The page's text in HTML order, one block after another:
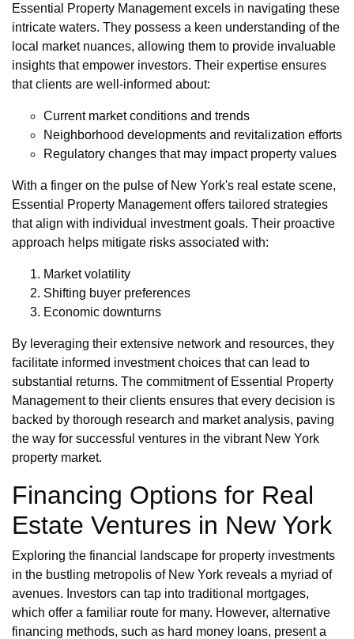
Essential Property Management excels in navigating these
intricate waters. They possess a keen understanding of the
local market nuances, allowing them to provide invaluable
insights that empower investors. Their expertise ensures
that clients are well-informed about:
Current market conditions and trends
Neighborhood developments and revitalization efforts
Regulatory changes that may impact property values
With a finger on the pulse of New York's real estate scene,
Essential Property Management offers tailored strategies
that align with individual investment goals. Their proactive
approach helps mitigate risks associated with:
Market volatility
Shifting buyer preferences
Economic downturns
By leveraging their extensive network and resources, they
facilitate informed investment choices that can lead to
substantial returns. The commitment of Essential Property
Management to their clients ensures that every decision is
backed by thorough research and market analysis, paving
the way for successful ventures in the vibrant New York
property market.
Financing Options for Real
Estate Ventures in New York
Exploring the financial landscape for property investments
in the bustling metropolis of New York reveals a myriad of
avenues. Investors can tap into traditional mortgages,
which offer a familiar route for many. However, alternative
financing methods, such as hard money loans, present a